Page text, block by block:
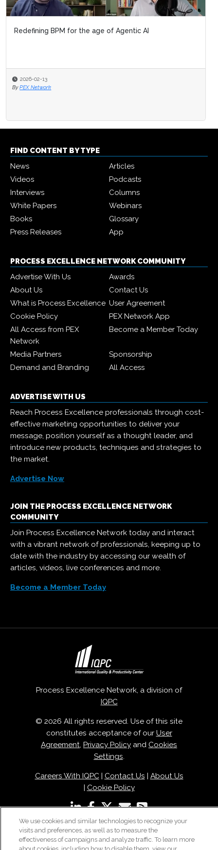
Redefining BPM for the age of Agentic AI
2026-02-13
By PEX Network
FIND CONTENT BY TYPE
News
Articles
Videos
Podcasts
Interviews
Columns
White Papers
Webinars
Books
Glossary
Press Releases
App
PROCESS EXCELLENCE NETWORK COMMUNITY
Advertise With Us
Awards
About Us
Contact Us
What is Process Excellence User Agreement
Cookie Policy
PEX Network App
All Access from PEX
Network
Become a Member Today
Media Partners
Sponsorship
Demand and Branding
All Access
ADVERTISE WITH US
Reach Process Excellence professionals through cost-
effective marketing opportunities to deliver your
message, position yourself as a thought leader, and
introduce new products, techniques and strategies to
the market.
Advertise Now
JOIN THE PROCESS EXCELLENCE NETWORK
COMMUNITY
Join Process Excellence Network today and interact
with a vibrant network of professionals, keeping up to
date with the industry by accessing our wealth of
articles, videos, live conferences and more.
Become a Member Today
Process Excellence Network, a division of
IQPC
© 2026 All rights reserved. Use of this site
constitutes acceptance of our User
Agreement, Privacy Policy and Cookies
Settings.
Careers With IQPC| Contact Us
About Us
Cookie Policy
We use cookies and similar technologies to recognize your
visits and preferences, as well as to measure the
effectiveness of campaigns and analyze traffic. To learn more